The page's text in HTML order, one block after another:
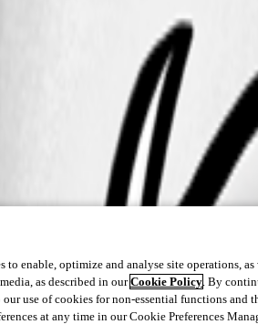
to enable, optimize and analyse site operations,
as described in ourCookie Policy. By
use of cookies for non-essential functions and
at any time in our Cookie Preferences